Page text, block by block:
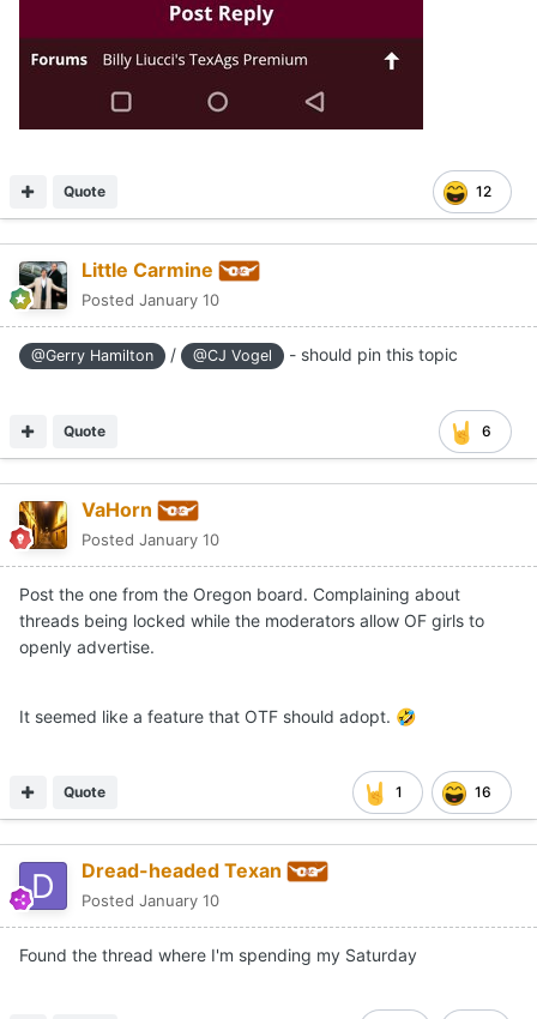
12
Quote
Little Carmine
Posted January 10
@Gerry Hamilton / @CJ Vogel - should pin this topic
6
Quote
VaHorn
Posted January 10
Post the one from the Oregon board. Complaining about
threads being locked while the moderators allow OF girls to
openly advertise.
It seemed like a feature that OTF should adopt. 🤣
1 16
Quote
Dread-headed Texan
Posted January 10
Found the thread where I'm spending my Saturday